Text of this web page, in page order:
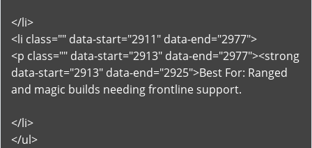
</li>
<li class="" data-start="2911" data-end="2977">
<p class="" data-start="2913" data-end="2977"><strong
data-start="2913" data-end="2925">Best For: Ranged
and magic builds needing frontline support.
</li>
</ul>